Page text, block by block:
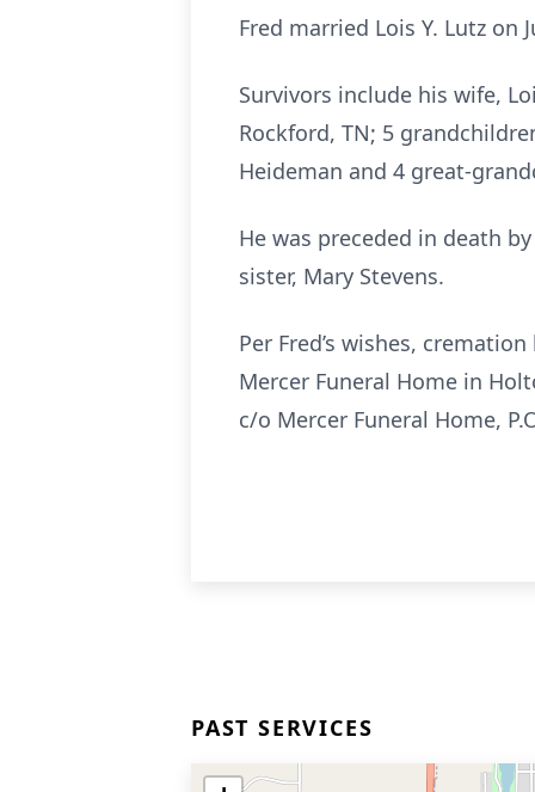
Fred married Lois Y. Lutz on
Survivors include his wife,
Rockford, TN; 5
Heideman and 4 great-
He was preceded in death
sister, Mary Stevens.
Per Fred’s wishes,
Mercer Funeral Home in
c/o Mercer Funeral Home,
PAST SERVICES